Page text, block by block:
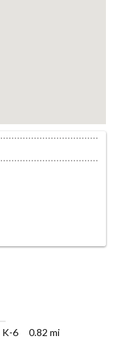
K-6 0.82 mi